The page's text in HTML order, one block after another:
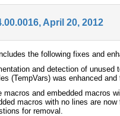
April 20, 2012
the following fixes and
and detection of unused
(TempVars) was enhanced and
macros and embedded macros
macros with no lines are now
for removal.